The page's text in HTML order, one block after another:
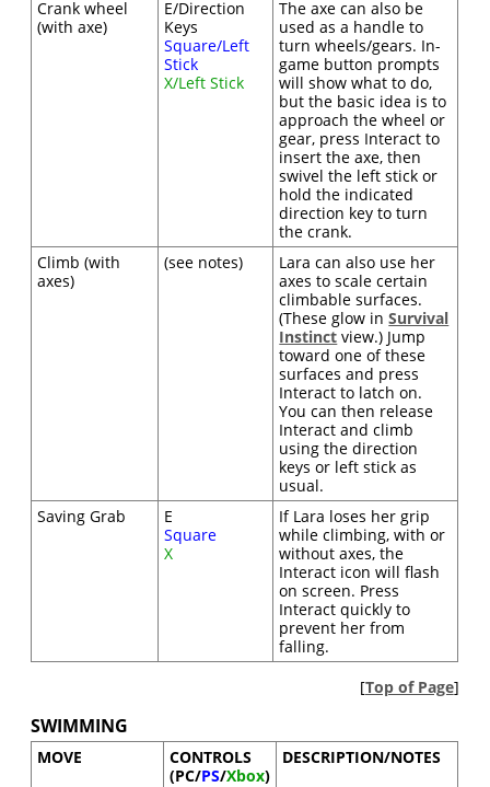
Crank wheel
(with axe)
E/Direction
Keys
Square/Left
Stick
X/Left Stick
The axe can also be
used as a handle to
turn wheels/gears. In-
game button prompts
will show what to do,
but the basic idea is to
approach the wheel or
gear, press Interact to
insert the axe, then
swivel the left stick or
hold the indicated
direction key to turn
the crank.
Climb (with
axes)
(see notes)
Lara can also use her
axes to scale certain
climbable surfaces.
(These glow inSurvival
Instinct view.) Jump
toward one of these
surfaces and press
Interact to latch on.
You can then release
Interact and climb
using the direction
keys or left stick as
usual.
Saving Grab
E
Square
X
If Lara loses her grip
while climbing, with or
without axes, the
Interact icon will flash
on screen. Press
Interact quickly to
prevent her from
falling.
[Top of Page]
SWIMMING
MOVE
CONTROLS
(PC/PS/Xbox)
DESCRIPTION/NOTES